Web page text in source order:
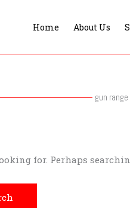
Home About Us
gun
for. Perhaps